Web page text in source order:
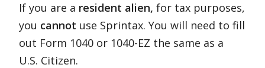
If you are a resident alien, for tax purposes,
you cannot use Sprintax. You will need to fill
out Form 1040 or 1040-EZ the same as a
U.S. Citizen.